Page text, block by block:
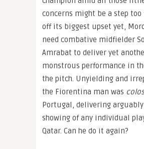
concerns might be a step too
off its biggest upset yet,
need combative midfielder
Amrabat to deliver yet
monstrous performance in
the pitch. Unyielding and
the Fiorentina man was
Portugal, delivering
showing of any individual
Qatar. Can he do it again?